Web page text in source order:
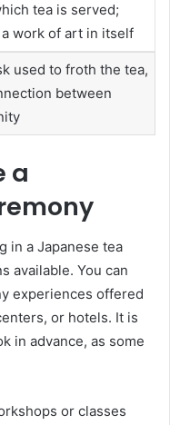
tea is served;
work of art in itself
used to froth the tea,
between
a
in a Japanese tea
available. You can
experiences offered
or hotels. It is
in advance, as some
or classes